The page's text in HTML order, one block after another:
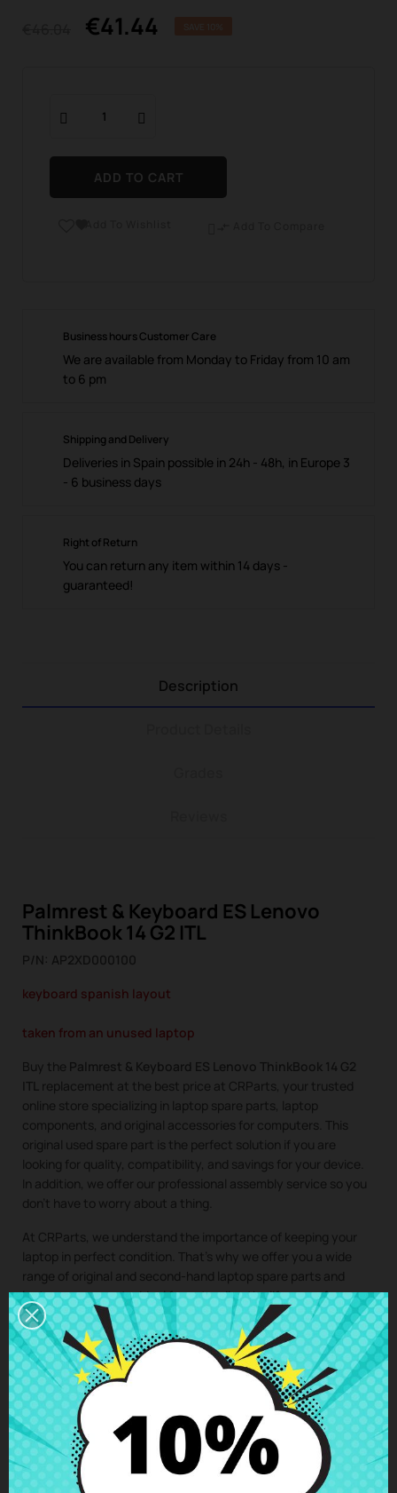
€41.44
ADD TO CART
Business hours Customer Care
We are available from Monday to Friday from 10 am
to 6 pm
Shipping and Delivery
Deliveries in Spain possible in 24h - 48h, in Europe 3
- 6 business days
Right of Return
You can return any item within 14 days -
guaranteed!
Description
Palmrest & Keyboard ES Lenovo
ThinkBook 14 G2 ITL
P/N: AP2XD000100
keyboard spanish layout
taken from an unused laptop
Buy the Palmrest & Keyboard ES Lenovo ThinkBook 14 G2
ITL replacement at the best price at CRParts, your trusted
online store specializing in laptop spare parts, laptop
components, and original accessories for computers. This
original used spare part is the perfect solution if you are
looking for quality, compatibility, and savings for your device.
In addition, we offer our professional assembly service so you
don’t have to worry about a thing.
At CRParts, we understand the importance of keeping your
laptop in perfect condition. That’s why we offer you a wide
range of original and second-hand laptop spare parts and
laptop components, ideal for extending the lifespan of your
computer and saving on costly repairs.
If you need a repair for your laptop, you can easily request it
from our technical service. We will send you a personalized
quote with no obligation. With our assembly service, you just
have to buy the spare part for your laptop, we take care of
collecting your device, install the component in our specialized
workshop, and return the laptop with the Palmrest &
Keyboard ES Lenovo ThinkBook 14 G2 ITLperfectly installed
to your home. This way, you ensure that all laptop